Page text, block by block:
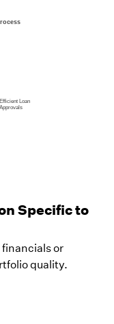
Specific to
or
quality.